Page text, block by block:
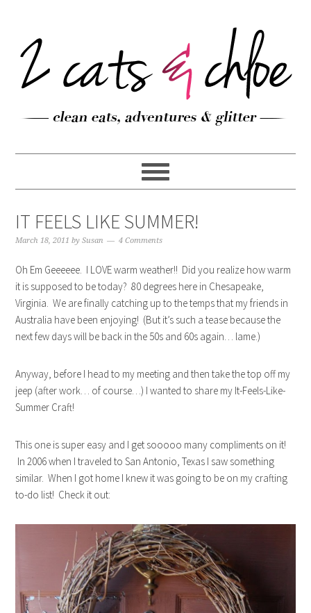
IT FEELS LIKE SUMMER!
March 18, 2011 bySusan 4 Comments
Oh Em Geeeeee. I LOVE warm weather!! Did you realize how warm
it is supposed to be today? 80 degrees here in Chesapeake,
Virginia. We are finally catching up to the temps that my friends in
Australia have been enjoying! (But it’s such a tease because the
next few days will be back in the 50s and 60s again… lame.)
Anyway, before I head to my meeting and then take the top off my
jeep (after work… of course…) I wanted to share my It-Feels-Like-
Summer Craft!
This one is super easy and I get sooooo many compliments on it!
In 2006 when I traveled to San Antonio, Texas I saw something
similar. When I got home I knew it was going to be on my crafting
to-do list! Check it out: